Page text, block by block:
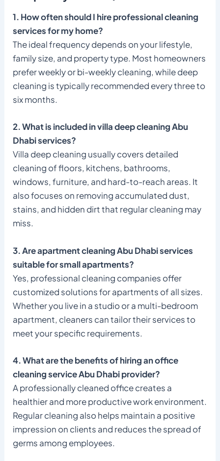
1. How often should I hire professional cleaning
services for my home?
The ideal frequency depends on your lifestyle,
family size, and property type. Most homeowners
prefer weekly or bi-weekly cleaning, while deep
cleaning is typically recommended every three to
six months.
2. What is included in villa deep cleaning Abu
Dhabi services?
Villa deep cleaning usually covers detailed
cleaning of floors, kitchens, bathrooms,
windows, furniture, and hard-to-reach areas. It
also focuses on removing accumulated dust,
stains, and hidden dirt that regular cleaning may
miss.
3. Are apartment cleaning Abu Dhabi services
suitable for small apartments?
Yes, professional cleaning companies offer
customized solutions for apartments of all sizes.
Whether you live in a studio or a multi-bedroom
apartment, cleaners can tailor their services to
meet your specific requirements.
4. What are the benefits of hiring an office
cleaning service Abu Dhabi provider?
A professionally cleaned office creates a
healthier and more productive work environment.
Regular cleaning also helps maintain a positive
impression on clients and reduces the spread of
germs among employees.